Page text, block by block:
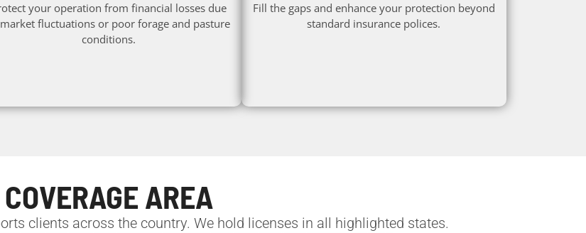
your operation from financial losses due
fluctuations or poor forage and pasture
conditions.
Fill the gaps and enhance your protection beyond
standard insurance polices.
COVERAGE AREA
clients across the country. We hold licenses in all highlighted states.